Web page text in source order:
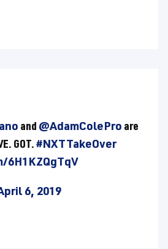
and @AdamColePro are
GOT.#NXTTakeOver
6, 2019